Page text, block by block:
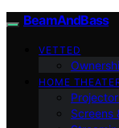
BeamAndBass
VETTED
HOME
Screens